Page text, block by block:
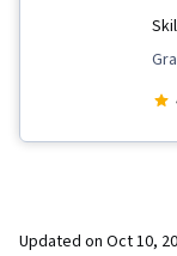
Updated on Oct 10,